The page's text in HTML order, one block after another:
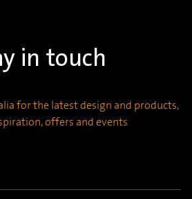
in touch
for the latest design and products,
offers and events